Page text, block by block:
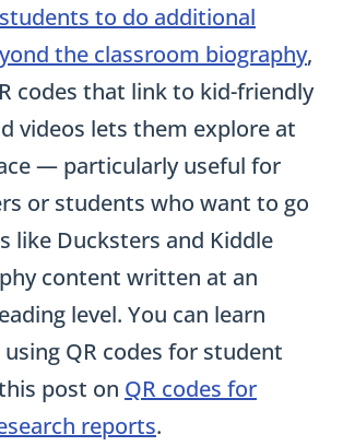
students to do additional
the classroom biography,
codes that link to kid-friendly
videos lets them explore at
— particularly useful for
or students who want to go
like Ducksters and Kiddle
content written at an
level. You can learn
QR codes for student
post on QR codes for
reports.